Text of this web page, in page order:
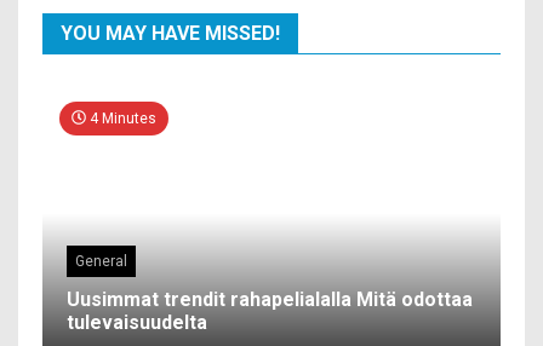
YOU MAY HAVE MISSED!
4 Minutes
General
Uusimmat trendit rahapelialalla Mitä odottaa
tulevaisuudelta